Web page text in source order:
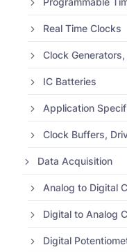
Real Time Clocks
Clock
IC Batteries
Application
Clock Buffers,
Data Acquisition
Analog to Digital
Digital to Analog
Digital